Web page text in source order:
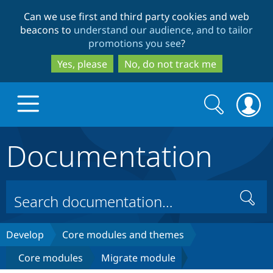
to
main
content
to
search
Can we use first and third party cookies and web
beacons to understand our audience, and to tailor
promotions you see?
Yes, please
No, do not track me
Drupal Core
Drupal CMS
Build with Drupal
Download
Partners & Services
Search
form
Search
Documentation
Search
Develop
Core modules and themes
Core modules
Migrate module